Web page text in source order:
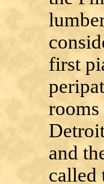
first
and
called